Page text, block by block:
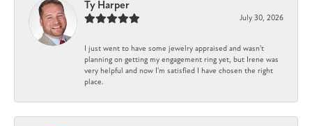
Ty Harper
July 30, 2026
I just went to have some jewelry appraised and wasn't
planning on getting my engagement ring yet, but Irene was
very helpful and now I'm satisfied I have chosen the right
place.